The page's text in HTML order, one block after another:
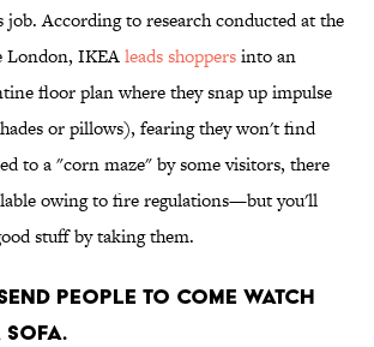
job. According to research conducted at the
London, IKEAleads shoppersinto an
floor plan where they snap up impulse
or pillows), fearing they won't find
to a "corn maze" by some visitors, there
owing to fire regulations—but you'll
stuff by taking them.
PEOPLE TO COME WATCH